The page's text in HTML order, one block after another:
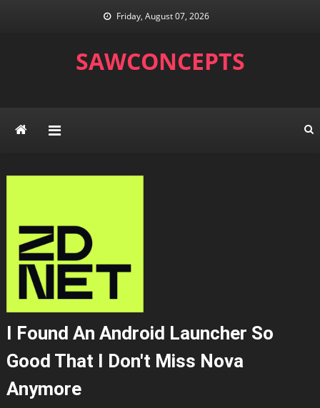
Friday, August 07, 2026
SAWCONCEPTS
I Found An Android Launcher So
Good That I Don't Miss Nova
Anymore